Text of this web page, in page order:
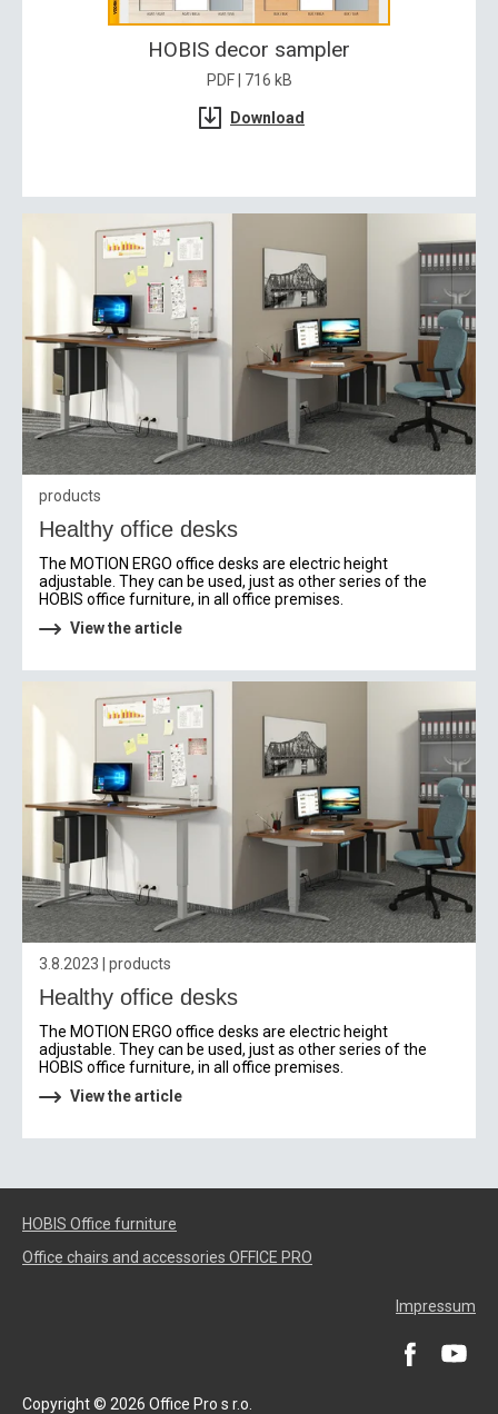
HOBIS decor sampler
PDF | 716 kB
Download
products
Healthy office desks
The MOTION ERGO office desks are electric height
adjustable. They can be used, just as other series of the
HOBIS office furniture, in all office premises.
View the article
3.8.2023 | products
Healthy office desks
The MOTION ERGO office desks are electric height
adjustable. They can be used, just as other series of the
HOBIS office furniture, in all office premises.
View the article
HOBIS Office furniture
Office chairs and accessories OFFICE PRO
Impressum
Copyright © 2026 Office Pro s r.o.